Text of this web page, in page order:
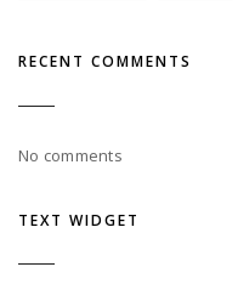
RECENT COMMENTS
No comments
TEXT WIDGET